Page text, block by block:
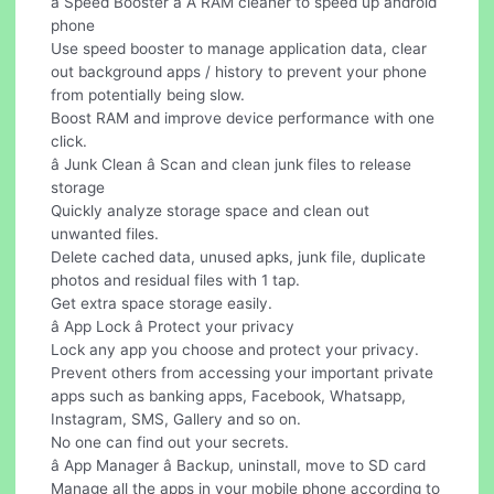
phone
Use speed booster to manage application data, clear
out background apps / history to prevent your phone
from potentially being slow.
Boost RAM and improve device performance with one
click.
â Junk Clean â Scan and clean junk files to release
storage
Quickly analyze storage space and clean out
unwanted files.
Delete cached data, unused apks, junk file, duplicate
photos and residual files with 1 tap.
Get extra space storage easily.
â App Lock â Protect your privacy
Lock any app you choose and protect your privacy.
Prevent others from accessing your important private
apps such as banking apps, Facebook, Whatsapp,
Instagram, SMS, Gallery and so on.
No one can find out your secrets.
â App Manager â Backup, uninstall, move to SD card
Manage all the apps in your mobile phone according to